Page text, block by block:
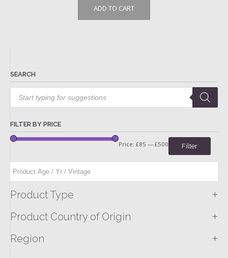
ADD TO CART
SEARCH
Products
search
FILTER BY PRICE
Filter
Price: £85 — £500
Product Type +
Product Country of Origin +
Region +